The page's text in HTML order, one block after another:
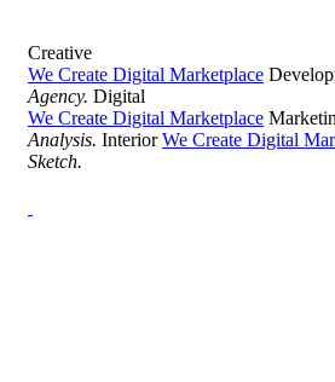
Creative
We Create Digital Marketplace
Agency. Digital
We Create Digital Marketplace
Analysis. Interior We Create Digital
Sketch.